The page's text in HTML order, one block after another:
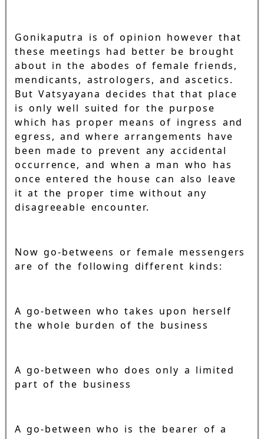
Gonikaputra is of opinion however that
these meetings had better be brought
about in the abodes of female friends,
mendicants, astrologers, and ascetics.
But Vatsyayana decides that that place
is only well suited for the purpose
which has proper means of ingress and
egress, and where arrangements have
been made to prevent any accidental
occurrence, and when a man who has
once entered the house can also leave
it at the proper time without any
disagreeable encounter.
Now go-betweens or female messengers
are of the following different kinds:
A go-between who takes upon herself
the whole burden of the business
A go-between who does only a limited
part of the business
A go-between who is the bearer of a